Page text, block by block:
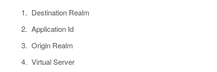
Destination Realm
Application Id
Origin Realm
Virtual Server